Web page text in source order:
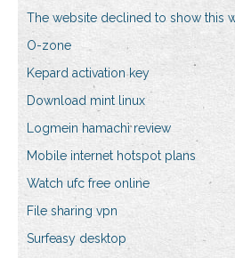
The website declined to show this
O-zone
Kepard activation key
Download mint linux
Logmein hamachi review
Mobile internet hotspot plans
Watch ufc free online
File sharing vpn
Surfeasy desktop